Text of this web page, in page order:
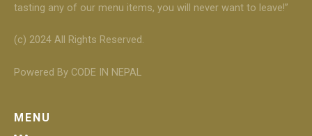
tasting any of our menu items, you will never want to leave!”
(c) 2024 All Rights Reserved.
Powered By CODE IN NEPAL
MENU